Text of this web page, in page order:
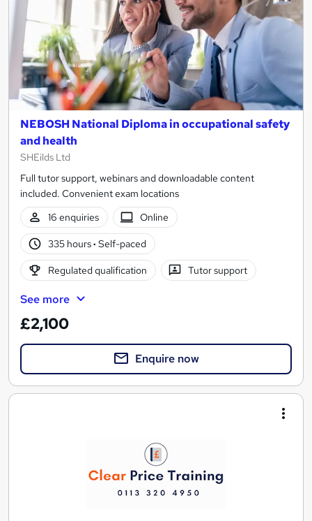
NEBOSH National Diploma in occupational safety
and health
SHEilds Ltd
Full tutor support, webinars and downloadable content
included. Convenient exam locations
16 enquiries
Online
335 hours· Self-paced
Regulated qualification Tutor support
See more
£2,100
Enquire now